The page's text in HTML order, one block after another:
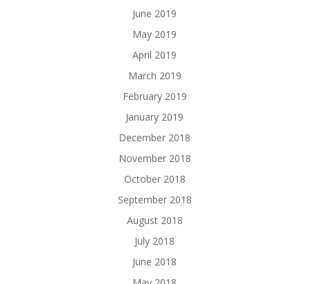
June 2019
May 2019
April 2019
March 2019
February 2019
January 2019
December 2018
November 2018
October 2018
September 2018
August 2018
July 2018
June 2018